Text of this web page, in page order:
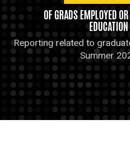
OF GRADS EMPLOYED
EDUCATION
Reporting related to
Summer